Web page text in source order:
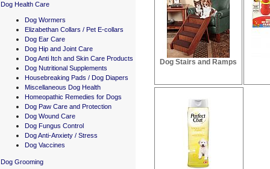
Dog Health Care
Dog Wormers
Elizabethan Collars / Pet E-collars
Dog Ear Care
Dog Hip and Joint Care
Dog Anti Itch and Skin Care Products
Dog Nutritional Supplements
Housebreaking Pads / Dog Diapers
Miscellaneous Dog Health
Homeopathic Remedies for Dogs
Dog Paw Care and Protection
Dog Wound Care
Dog Fungus Control
Dog Anti-Anxiety / Stress
Dog Vaccines
Dog Grooming
Dog Stairs and Ramps